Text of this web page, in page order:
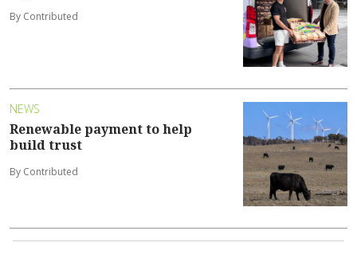
By Contributed
NEWS
Renewable payment to help
build trust
By Contributed